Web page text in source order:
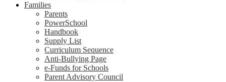
Families
Parents
PowerSchool
Handbook
Supply List
Curriculum Sequence
Anti-Bullying Page
e-Funds for Schools
Parent Advisory Council